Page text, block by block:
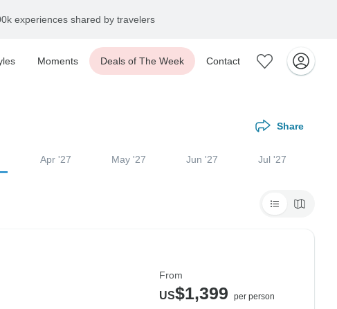
experiences shared by travelers
Moments Deals of The Week Contact
Share
Apr '27 May '27 Jun '27 Jul '27
From
US$1,399
per person